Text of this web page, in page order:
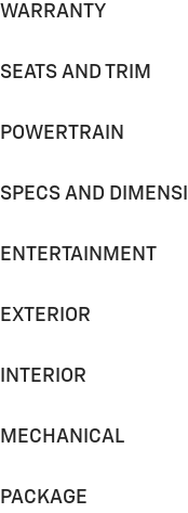
WARRANTY
SEATS AND TRIM
POWERTRAIN
SPECS AND
ENTERTAINMENT
EXTERIOR
INTERIOR
MECHANICAL
PACKAGE